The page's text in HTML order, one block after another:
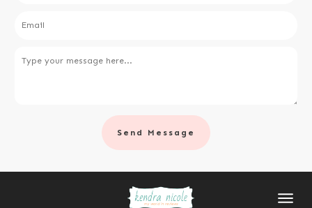
Send Message